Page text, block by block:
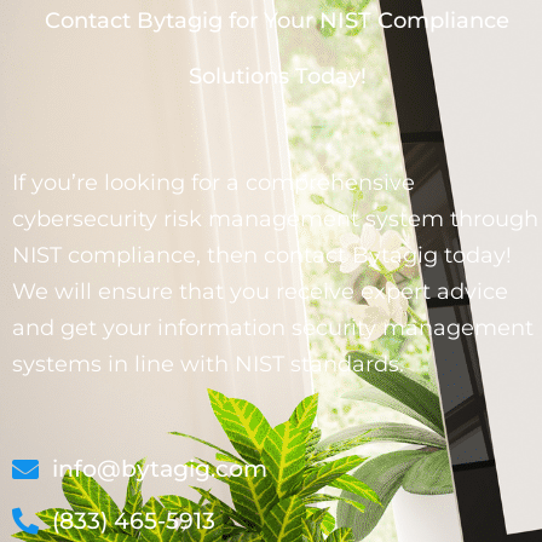
Contact Bytagig for Your NIST Compliance
Solutions Today!
If you’re looking for a comprehensive
cybersecurity risk management system through
NIST compliance, then contact Bytagig today!
We will ensure that you receive expert advice
and get your information security management
systems in line with NIST standards.
info@bytagig.com
(833) 465-5913